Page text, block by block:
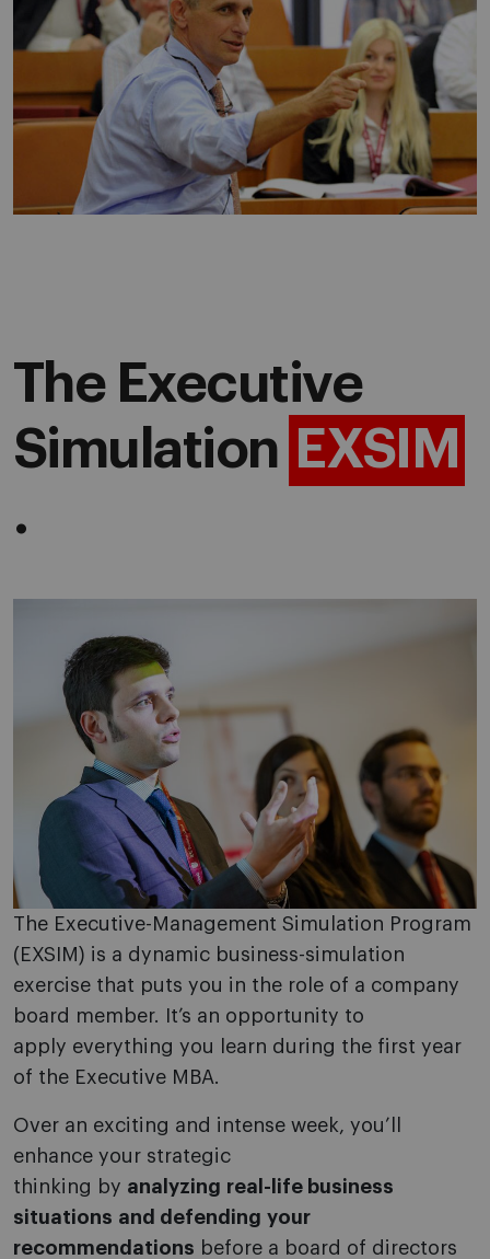
The Executive
Simulation EXSIM
.
The Executive-Management Simulation Program
(EXSIM) is a dynamic business-simulation
exercise that puts you in the role of a company
board member. It’s an opportunity to
apply everything you learn during the first year
of the Executive MBA.
Over an exciting and intense week, you’ll
enhance your strategic
thinking by analyzing real-life business
situations and defending your
recommendations before a board of directors